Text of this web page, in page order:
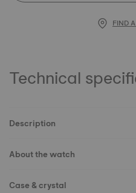
FIND
Technical
Description
About the watch
Case & crystal